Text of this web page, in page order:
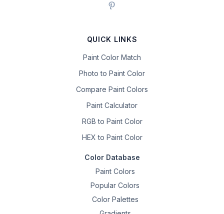
QUICK LINKS
Paint Color Match
Photo to Paint Color
Compare Paint Colors
Paint Calculator
RGB to Paint Color
HEX to Paint Color
Color Database
Paint Colors
Popular Colors
Color Palettes